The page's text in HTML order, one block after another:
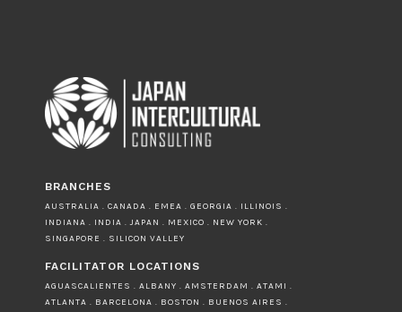
BRANCHES
AUSTRALIA . CANADA . EMEA . GEORGIA . ILLINOIS .
INDIANA . INDIA . JAPAN . MEXICO . NEW YORK .
SINGAPORE . SILICON VALLEY
FACILITATOR LOCATIONS
AGUASCALIENTES . ALBANY . AMSTERDAM . ATAMI .
ATLANTA . BARCELONA . BOSTON . BUENOS AIRES .